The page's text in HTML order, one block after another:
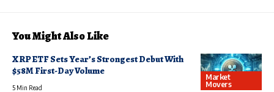
You Might Also Like
Market
Movers
XRP ETF Sets Year’s Strongest Debut With
$58M First-Day Volume
5 Min Read